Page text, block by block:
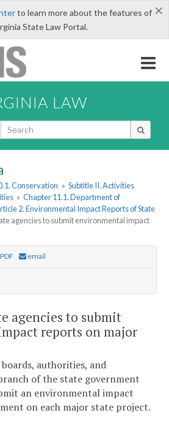
×
to learn more about the features of
State Law Portal.
LAW
Conservation » Subtitle II. Activities
» Chapter 11.1. Department of
2. Environmental Impact Reports of State
agencies to submit environmental impact
email
agencies to submit
reports on major
authorities, and
of the state government
an environmental impact
on each major state project.